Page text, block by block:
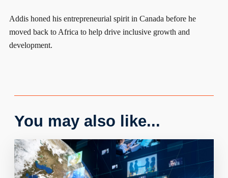
Addis honed his entrepreneurial spirit in Canada before he
moved back to Africa to help drive inclusive growth and
development.
You may also like...